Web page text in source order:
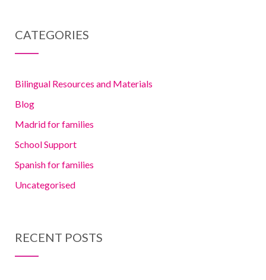
Madrid
CATEGORIES
Bilingual Resources and Materials
Blog
Madrid for families
School Support
Spanish for families
Uncategorised
RECENT POSTS